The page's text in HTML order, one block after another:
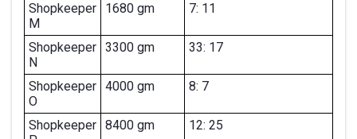
Shopkeeper
M
1680 gm 7: 11
Shopkeeper
N
3300 gm 33: 17
Shopkeeper
O
4000 gm 8: 7
Shopkeeper 8400 gm 12: 25